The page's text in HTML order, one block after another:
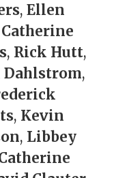
,Ellen
Catherine
, Rick Hutt,
,
, Kevin
, Libbey